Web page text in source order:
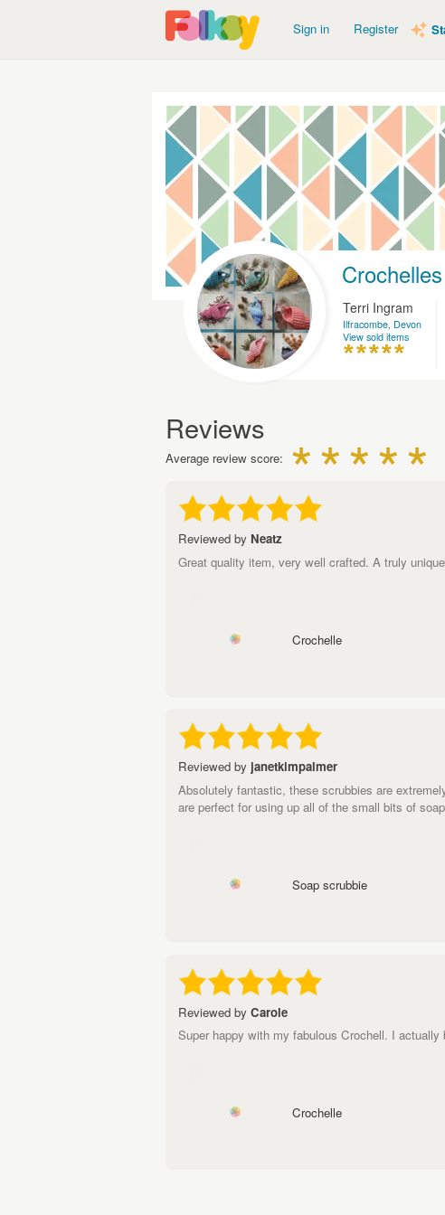
Sign in Register
Terri Ingram
Ilfracombe, Devon
View sold items
Reviews
Average review score:
Reviewed by Neatz
Great quality item, very well crafted. A truly
Crochelle
Reviewed by janetkimpalmer
Absolutely fantastic, these scrubbies are
are perfect for using up all of the small bits of
Soap scrubbie
Reviewed by Carole
Super happy with my fabulous Crochell. I
Crochelle